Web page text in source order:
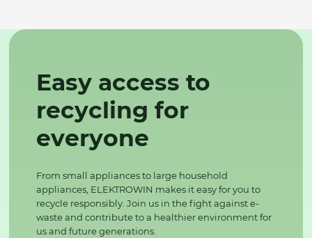
Easy access to
recycling for
everyone
From small appliances to large household
appliances, ELEKTROWIN makes it easy for you to
recycle responsibly. Join us in the fight against e-
waste and contribute to a healthier environment for
us and future generations.